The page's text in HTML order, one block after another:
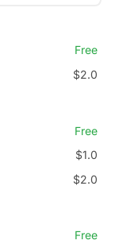
Free
$2.0
Free
$1.0
$2.0
Free